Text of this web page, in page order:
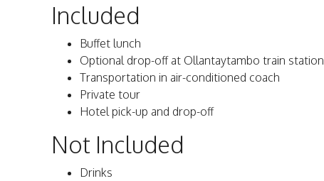
Included
Buffet lunch
Optional drop-off at Ollantaytambo train station
Transportation in air-conditioned coach
Private tour
Hotel pick-up and drop-off
Not Included
Drinks